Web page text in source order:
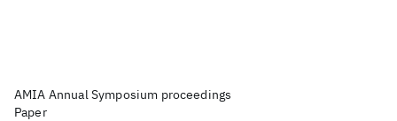
AMIA Annual Symposium proceedings
Paper